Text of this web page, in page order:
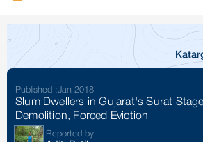
Published :Jan 2018
Slum Dwellers in Gujarat's Surat
Demolition, Forced Eviction
Reported by